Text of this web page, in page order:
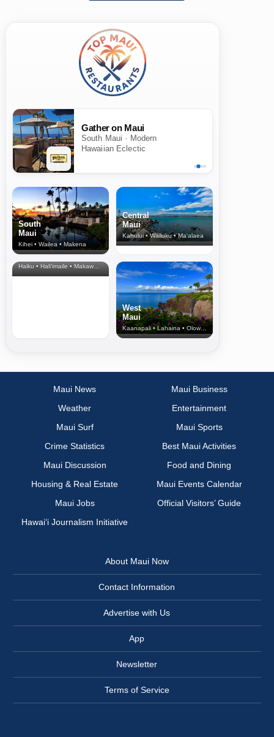
Gather on Maui
South Maui · Modern
Hawaiian Eclectic
South
Maui
Kihei • Wailea • Makena
Central
Maui
Kahului • Wailuku • Ma‘alaea
North Shore
& Upcountry
Haiku • Hali‘imaile • Makawao • Pukalani • Haiku • Kula
West
Maui
Kaanapali • Lahaina • Olowalu
Maui News
Maui Business
Weather
Entertainment
Maui Surf
Maui Sports
Crime Statistics
Best Maui Activities
Maui Discussion
Food and Dining
Housing & Real Estate
Maui Events Calendar
Maui Jobs
Official Visitors’ Guide
Hawai‘i Journalism Initiative
About Maui Now
Contact Information
Advertise with Us
App
Newsletter
Terms of Service